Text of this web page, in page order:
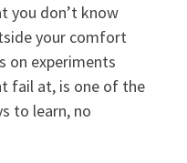
you don’t know
your comfort
on experiments
fail at, is one of the
to learn, no